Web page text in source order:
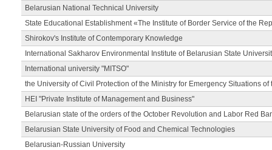
Belarusian National Technical University
State Educational Establishment «The Institute of Border Service of the
Shirokov's Institute of Contemporary Knowledge
International Sakharov Environmental Institute of Belarusian State
International university "MITSO"
the University of Civil Protection of the Ministry for Emergency Situations
HEI "Private Institute of Management and Business"
Belarusian state of the orders of the October Revolution and Labor Red
Belarusian State University of Food and Chemical Technologies
Belarusian-Russian University